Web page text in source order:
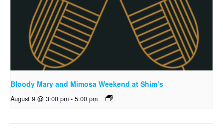
Bloody Mary and Mimosa Weekend at Shim’s
August 9 @ 3:00 pm - 5:00 pm